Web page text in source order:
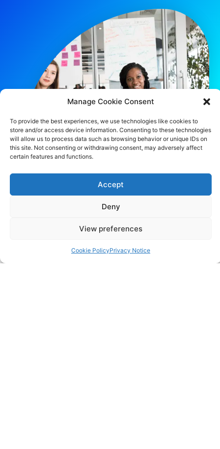
Manage Cookie Consent
To provide the best experiences, we use technologies like cookies to
store and/or access device information. Consenting to these technologies
will allow us to process data such as browsing behavior or unique IDs on
this site. Not consenting or withdrawing consent, may adversely affect
certain features and functions.
Accept
Deny
View preferences
Cookie PolicyPrivacy Notice